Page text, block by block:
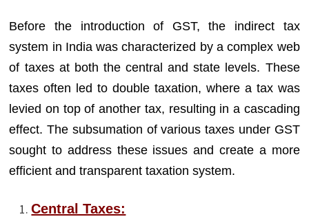
Before the introduction of GST, the indirect tax
system in India was characterized by a complex web
of taxes at both the central and state levels. These
taxes often led to double taxation, where a tax was
levied on top of another tax, resulting in a cascading
effect. The subsumation of various taxes under GST
sought to address these issues and create a more
efficient and transparent taxation system.
Central Taxes: